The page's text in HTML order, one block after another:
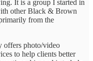
It is a group I started in
other Black & Brown
from the
offers photo/video
to help clients better